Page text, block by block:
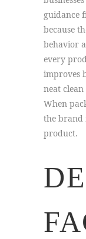
guidance
because
behavior
every
improves
neat
When
the brand
product.